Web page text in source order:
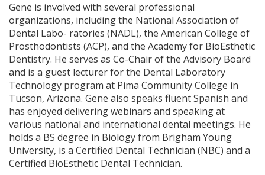
Gene is involved with several professional
organizations, including the National Association of
Dental Labo- ratories (NADL), the American College of
Prosthodontists (ACP), and the Academy for BioEsthetic
Dentistry. He serves as Co-Chair of the Advisory Board
and is a guest lecturer for the Dental Laboratory
Technology program at Pima Community College in
Tucson, Arizona. Gene also speaks fluent Spanish and
has enjoyed delivering webinars and speaking at
various national and international dental meetings. He
holds a BS degree in Biology from Brigham Young
University, is a Certified Dental Technician (NBC) and a
Certified BioEsthetic Dental Technician.